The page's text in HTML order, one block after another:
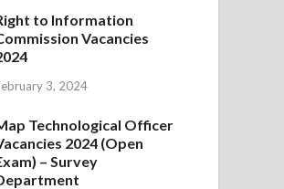
to Information
Vacancies
3, 2024
Technological Officer
2024 (Open
– Survey